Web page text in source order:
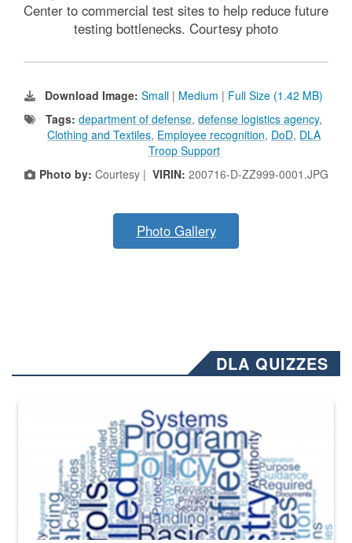
Center to commercial test sites to help reduce future
testing bottlenecks. Courtesy photo
Download Image: Small | Medium | Full Size (1.42 MB)
Tags: department of defense, defense logistics agency,
Clothing and Textiles, Employee recognition, DoD, DLA
Troop Support
Photo by: Courtesy | VIRIN: 200716-D-ZZ999-0001.JPG
Photo Gallery
DLA QUIZZES
The Department of Defense recently released changed from “For